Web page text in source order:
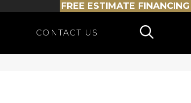
FREE ESTIMATE FINANCING
CONTACT US